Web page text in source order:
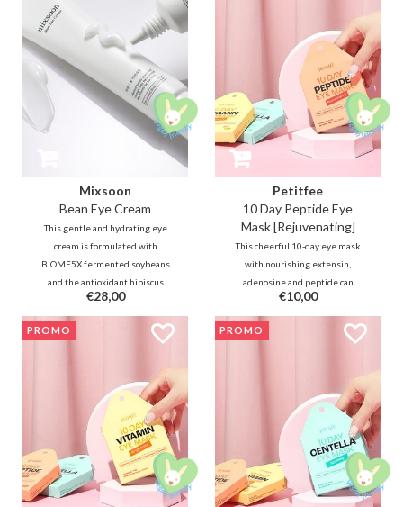
Mixsoon
Bean Eye Cream
This gentle and hydrating eye
cream is formulated with
BIOME5X fermented soybeans
and the antioxidant hibiscus
plant. Combined with rice
fermentation, it reduces the
appearance of fine lines and dark
€28,00
Petitfee
10 Day Peptide Eye
Mask [Rejuvenating]
This cheerful 10-day eye mask
with nourishing extensin,
adenosine and peptide can
quickly refine and firm tired and
sagging skin. The soft hydrogel
masks are also very comfortable
€10,00
PROMO PROMO